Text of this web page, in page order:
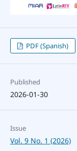
PDF (Spanish)
Published
2026-01-30
Issue
Vol. 9 No. 1 (2026)